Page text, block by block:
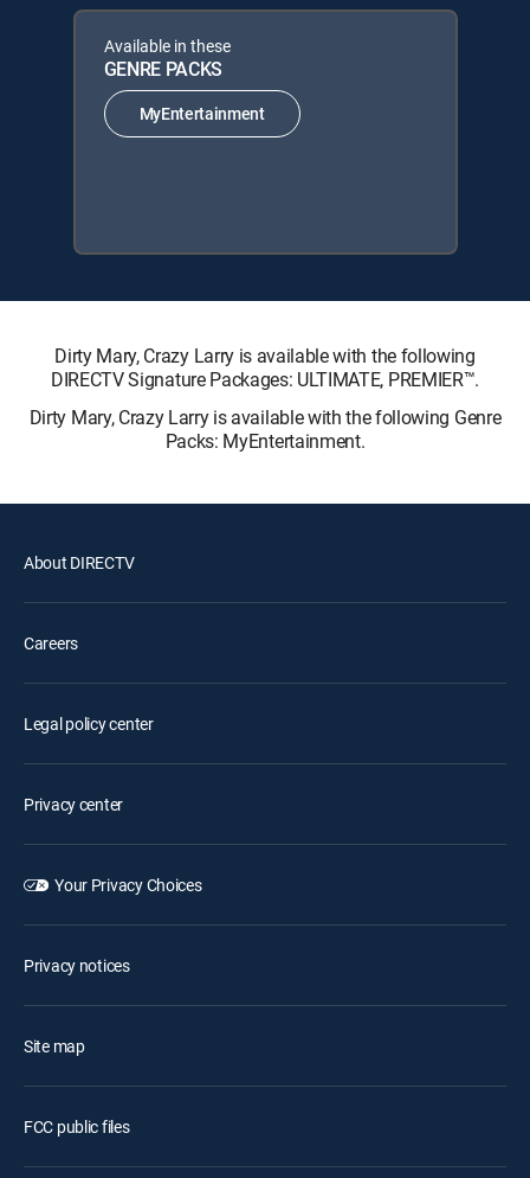
Available in these
GENRE PACKS
MyEntertainment
Dirty Mary, Crazy Larry is available with the following
DIRECTV Signature Packages: ULTIMATE, PREMIER™.
Dirty Mary, Crazy Larry is available with the following Genre
Packs: MyEntertainment.
About DIRECTV
Careers
Legal policy center
Privacy center
Your Privacy Choices
Privacy notices
Site map
FCC public files